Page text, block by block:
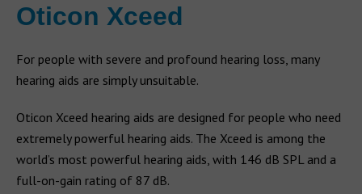
Oticon Xceed
For people with severe and profound hearing loss, many
hearing aids are simply unsuitable.
Oticon Xceed hearing aids are designed for people who need
extremely powerful hearing aids. The Xceed is among the
world’s most powerful hearing aids, with 146 dB SPL and a
full-on-gain rating of 87 dB.